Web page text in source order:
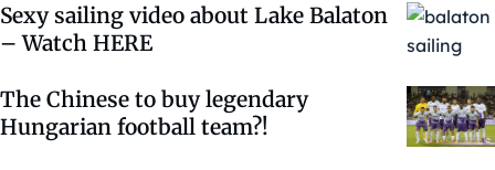
Sexy sailing video about Lake Balaton
– Watch HERE
The Chinese to buy legendary
Hungarian football team?!